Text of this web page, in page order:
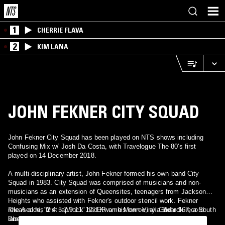
1 CHERRIE FLAVA
2 KIM LANA
JOHN FEKNER CITY SQUAD
John Fekner City Squad has been played on NTS shows including
Confusing Mix w/ Josh Da Costa, with Travelogue The 80's first
played on 14 December 2018.
A multi-disciplinary artist, John Fekner formed his own band City
Squad in 1983. City Squad was comprised of musicians and non-
musicians as an extension of Queensites, teenagers from Jackson
Heights who assisted with Fekner's outdoor stencil work. Fekner
released his first rap/rock 12" EP on his own Vinyl Gridlock record
label.
The A-side, "2 4 5 7 9 11" had Kwame Monroe, aka Bear 167, a South
Bronx graffiti artist as the guest rapper; and the B-side had Dave